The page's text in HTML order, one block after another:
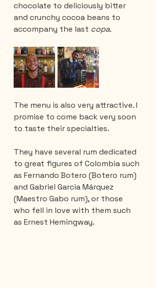
chocolate to deliciously bitter
and crunchy cocoa beans to
accompany the last copa.
The menu is also very attractive. I
promise to come back very soon
to taste their specialties.
They have several rum dedicated
to great figures of Colombia such
as Fernando Botero (Botero rum)
and Gabriel Garcia Márquez
(Maestro Gabo rum), or those
who fell in love with them such
as Ernest Hemingway.